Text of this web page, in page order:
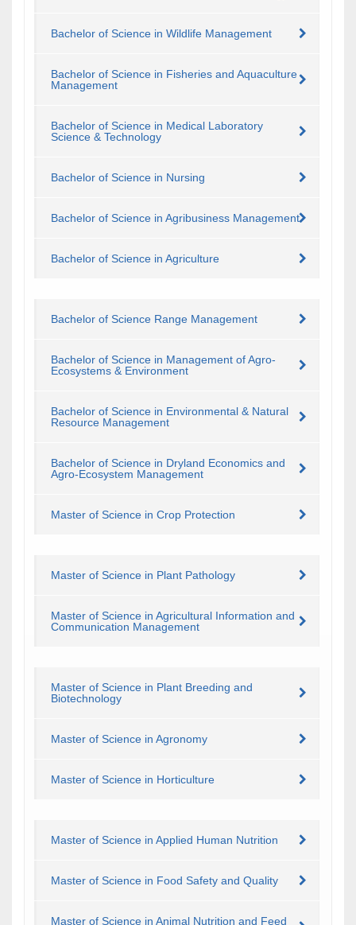
Bachelor of Science in Wildlife Management
Bachelor of Science in Fisheries and Aquaculture
Management
Bachelor of Science in Medical Laboratory
Science & Technology
Bachelor of Science in Nursing
Bachelor of Science in Agribusiness Management
Bachelor of Science in Agriculture
Bachelor of Science Range Management
Bachelor of Science in Management of Agro-
Ecosystems & Environment
Bachelor of Science in Environmental & Natural
Resource Management
Bachelor of Science in Dryland Economics and
Agro-Ecosystem Management
Master of Science in Crop Protection
Master of Science in Plant Pathology
Master of Science in Agricultural Information and
Communication Management
Master of Science in Plant Breeding and
Biotechnology
Master of Science in Agronomy
Master of Science in Horticulture
Master of Science in Applied Human Nutrition
Master of Science in Food Safety and Quality
Master of Science in Animal Nutrition and Feed